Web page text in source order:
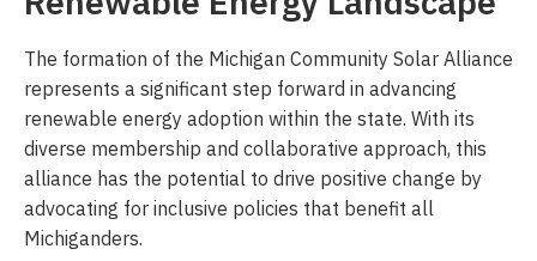
The formation of the Michigan Community Solar Alliance
represents a significant step forward in advancing
renewable energy adoption within the state. With its
diverse membership and collaborative approach, this
alliance has the potential to drive positive change by
advocating for inclusive policies that benefit all
Michiganders.